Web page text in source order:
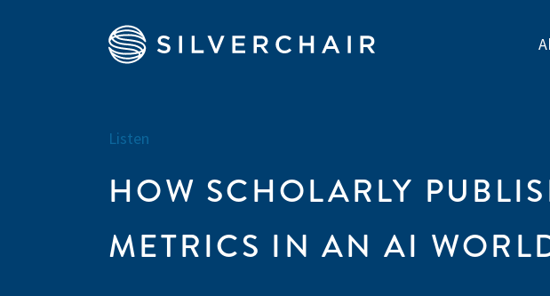
Listen
HOW SCHOLARLY
METRICS IN AN AI